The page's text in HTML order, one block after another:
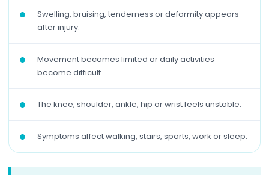
Swelling, bruising, tenderness or deformity appears
after injury.
Movement becomes limited or daily activities
become difficult.
The knee, shoulder, ankle, hip or wrist feels unstable.
Symptoms affect walking, stairs, sports, work or sleep.